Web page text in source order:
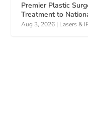
Premier Plastic
Treatment to
Aug 3, 2026 | Lasers &